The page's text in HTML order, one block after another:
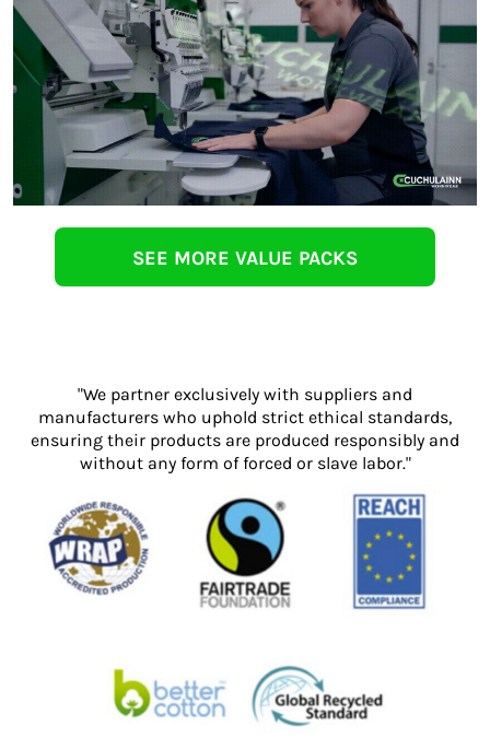
SEE MORE VALUE PACKS
"We partner exclusively with suppliers and
manufacturers who uphold strict ethical standards,
ensuring their products are produced responsibly and
without any form of forced or slave labor."